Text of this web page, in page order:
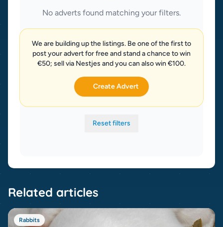
No adverts found matching your filters.
We are building up the listings. Be one of the first to
post your advert for free and stand a chance to win
€50; sell via Nestjes and you can also win €100.
Create Advert
Reset filters
Related articles
Rabbits